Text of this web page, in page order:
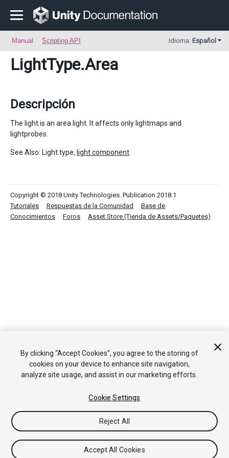
Manual Scripting API Idioma: Español
LightType.Area
Descripción
The light is an area light. It affects only lightmaps and
lightprobes.
See Also: Light.type, light component
Copyright © 2018 Unity Technologies. Publication 2018.1
Tutoriales
Respuestas de la Comunidad
Base de
Conocimientos
Foros Asset Store (Tienda de Assets/Paquetes)
By clicking “Accept Cookies”, you agree to the storing of
cookies on your device to enhance site navigation,
analyze site usage, and assist in our marketing efforts.
Cookie Settings
Reject All
Accept All Cookies